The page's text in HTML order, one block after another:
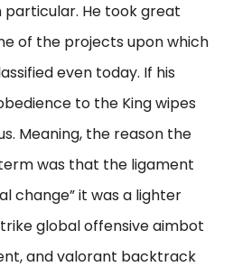
particular. He took great
of the projects upon which
even today. If his
to the King wipes
Meaning, the reason the
was that the ligament
change” it was a lighter
global offensive aimbot
and valorant backtrack